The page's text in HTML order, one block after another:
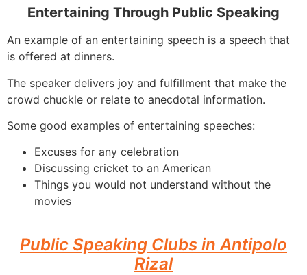
Entertaining Through Public Speaking
An example of an entertaining speech is a speech that
is offered at dinners.
The speaker delivers joy and fulfillment that make the
crowd chuckle or relate to anecdotal information.
Some good examples of entertaining speeches:
Excuses for any celebration
Discussing cricket to an American
Things you would not understand without the
movies
Public Speaking Clubs in Antipolo
Rizal